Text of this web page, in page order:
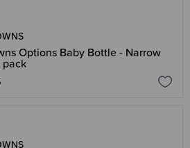
Options Baby Bottle - Narrow
pack